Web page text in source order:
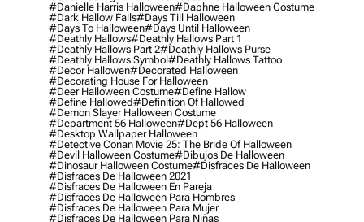
#danielle Harris Halloween#daphne Halloween Costume
#dark Hallow Falls#days Till Halloween
#days To Halloween#days Until Halloween
#deathly Hallows#deathly Hallows Part 1
#deathly Hallows Part 2#deathly Hallows Purse
#deathly Hallows Symbol#deathly Hallows Tattoo
#decor Hallowen#decorated Halloween
#decorating House For Halloween
#deer Halloween Costume#define Hallow
#define Hallowed#definition Of Hallowed
#demon Slayer Halloween Costume
#department 56 Halloween#dept 56 Halloween
#desktop Wallpaper Halloween
#detective Conan Movie 25: The Bride Of Halloween
#devil Halloween Costume#dibujos De Halloween
#dinosaur Halloween Costume#disfraces De Halloween
#disfraces De Halloween 2021
#disfraces De Halloween En Pareja
#disfraces De Halloween Para Hombres
#disfraces De Halloween Para Mujer
#disfraces De Halloween Para Niñas